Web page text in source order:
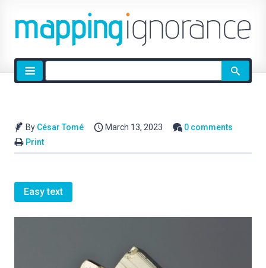
Site
search
By César Tomé March 13, 2023
0 comments
Print
Easy text